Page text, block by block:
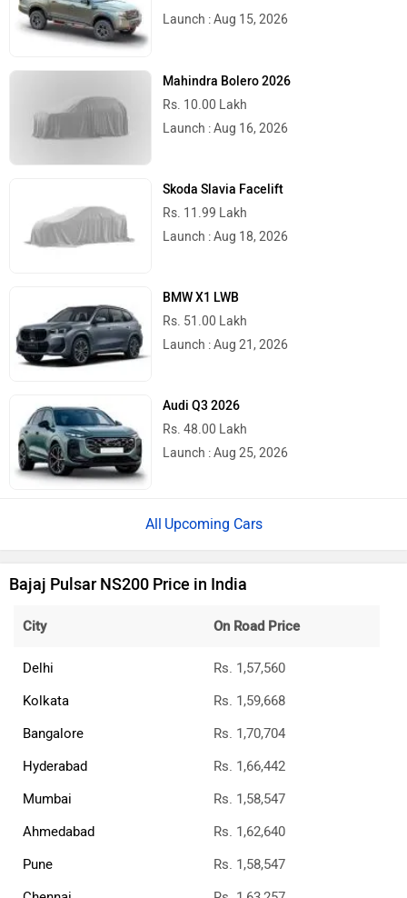
Launch : Aug 15, 2026
Mahindra Bolero 2026
Rs. 10.00 Lakh
Launch : Aug 16, 2026
Skoda Slavia Facelift
Rs. 11.99 Lakh
Launch : Aug 18, 2026
BMW X1 LWB
Rs. 51.00 Lakh
Launch : Aug 21, 2026
Audi Q3 2026
Rs. 48.00 Lakh
Launch : Aug 25, 2026
Upcoming Cars
Bajaj Pulsar NS200 Price in India
City On Road Price
Delhi
Rs. 1,57,560
Kolkata
Rs. 1,59,668
Bangalore
Rs. 1,70,704
Hyderabad
Rs. 1,66,442
Mumbai
Rs. 1,58,547
Ahmedabad
Rs. 1,62,640
Pune
Rs. 1,58,547
Chennai
Rs. 1,63,257